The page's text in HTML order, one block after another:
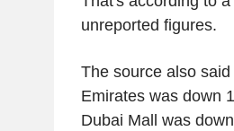
unreported figures.
The source also
Emirates was down
Dubai Mall was